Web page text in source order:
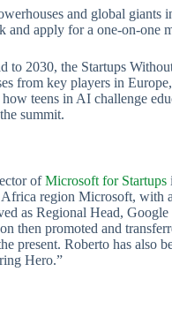
and global giants
and apply for a one-on-one
to 2030, the Startups
from key players in
teens in AI challenge
summit.
ofMicrosoft for Startups
region Microsoft,
as Regional Head,
then promoted and
present. Roberto has also
Hero.”